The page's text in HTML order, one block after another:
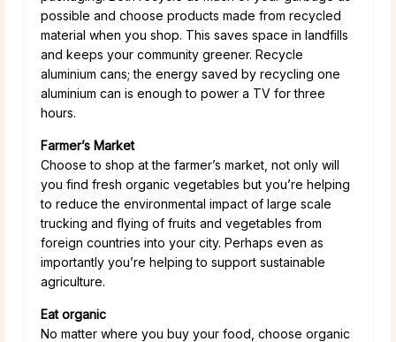
possible and choose products made from recycled
material when you shop. This saves space in landfills
and keeps your community greener. Recycle
aluminium cans; the energy saved by recycling one
aluminium can is enough to power a TV for three
hours.
Farmer’s Market
Choose to shop at the farmer’s market, not only will
you find fresh organic vegetables but you’re helping
to reduce the environmental impact of large scale
trucking and flying of fruits and vegetables from
foreign countries into your city. Perhaps even as
importantly you’re helping to support sustainable
agriculture.
Eat organic
No matter where you buy your food, choose organic